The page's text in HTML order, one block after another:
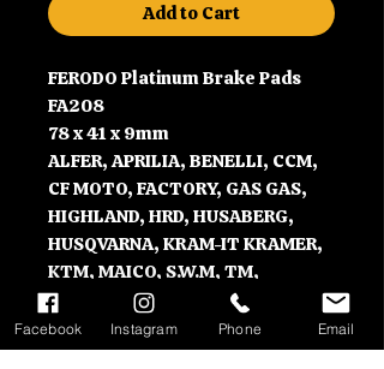
Add to Cart
FERODO Platinum Brake Pads
FA208
78 x 41 x 9mm
ALFER, APRILIA, BENELLI, CCM,
CF MOTO, FACTORY, GAS GAS,
HIGHLAND, HRD, HUSABERG,
HUSQVARNA, KRAM-IT KRAMER,
KTM, MAICO, S.W.M, TM,
VERTEMATI, VOR, YAMAHA, and
ZERO
Facebook Instagram Phone Email